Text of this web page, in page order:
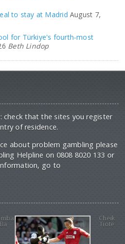
to stay at Madrid August 7,
for Türkiye's fourth-most
Beth Lindop
check that the sites you register
of residence.
about problem gambling please
Helpline on 0808 8020 133 or
go to
Ba
Cheik
Tiote